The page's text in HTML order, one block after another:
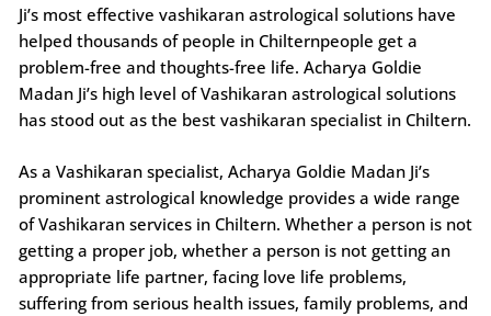
Ji’s most effective vashikaran astrological solutions have
helped thousands of people in Chilternpeople get a
problem-free and thoughts-free life. Acharya Goldie
Madan Ji’s high level of Vashikaran astrological solutions
has stood out as the best vashikaran specialist in Chiltern.
As a Vashikaran specialist, Acharya Goldie Madan Ji’s
prominent astrological knowledge provides a wide range
of Vashikaran services in Chiltern. Whether a person is not
getting a proper job, whether a person is not getting an
appropriate life partner, facing love life problems,
suffering from serious health issues, family problems, and